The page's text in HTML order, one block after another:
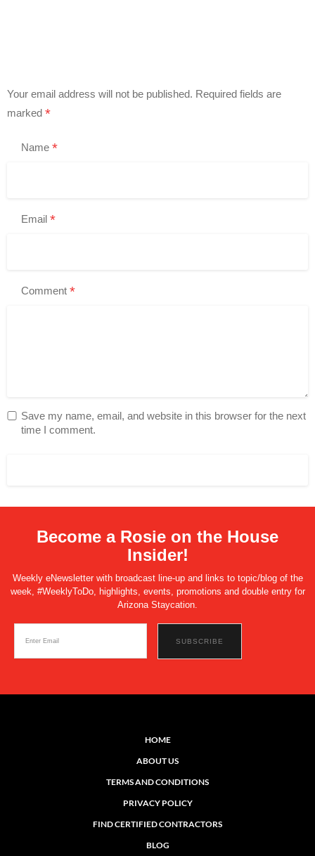
Your email address will not be published. Required fields are
marked *
Name *
Email *
Comment *
Save my name, email, and website in this browser for the next
time I comment.
Become a Rosie on the House
Insider!
Weekly eNewsletter with broadcast line-up and links to topic/blog of the
week, #WeeklyToDo, highlights, events, promotions and double entry for
Arizona Staycation.
HOME
ABOUT US
TERMS AND CONDITIONS
PRIVACY POLICY
FIND CERTIFIED CONTRACTORS
BLOG